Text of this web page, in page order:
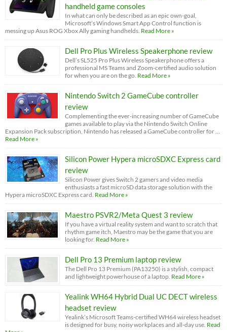
handheld game consoles
In what can only be described as an epic own-goal,
Microsoft’s Windows Smart App Control function is
messing up Asus ROG Xbox Ally gaming handhelds. Read More »
Dell Pro Plus Wireless Speakerphone review
Dell’s SL525 Pro Plus Wireless Speakerphone offers a
professional MS Teams and Zoom-certified audio solution
for when you are on the go. Read More »
Nintendo Switch 2 GameCube controller
review
Complementing the ever-increasing number of GameCube
games available to play via the Nintendo Switch Online
Expansion Pack subscription, Nintendo has released a GameCube controller for …
Read More »
Silicon Power Hypera microSDXC Express card
review
Silicon Power gives Switch 2 gamers and video media
enthusiasts a fast microSD data storage solution with the
Hypera microSDXC Express card. Read More »
Maestro PSVR2/Meta Quest 3 review
If you have a virtual reality system and want to scratch that
rhythm game itch, Maestro may be the game that you are
looking for. Read More »
Dell Pro 13 Premium laptop review
The Dell Pro 13 Premium (PA13250) is a stylish, compact
and lightweight powerhouse of a laptop. Read More »
Yealink WH64 Hybrid Dual UC DECT wireless
headset review
Yealink’s Microsoft Teams-certified WH64 wireless headset
is designed for busy, noisy workplaces and all-day use. Read